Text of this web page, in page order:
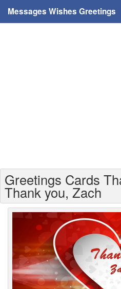
Messages Wishes Greetings
Greetings For Age
Greetings For Weekdays
Everyday Greetings
Animated Greetings
Greetings Cards
Thank you, Zach